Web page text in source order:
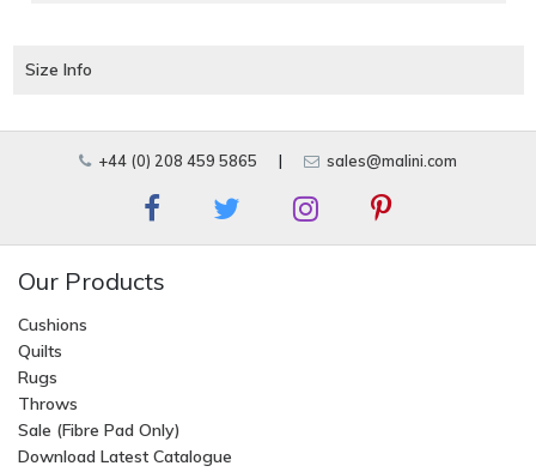
Size Info
+44 (0) 208 459 5865 | sales@malini.com
Our Products
Cushions
Quilts
Rugs
Throws
Sale (Fibre Pad Only)
Download Latest Catalogue